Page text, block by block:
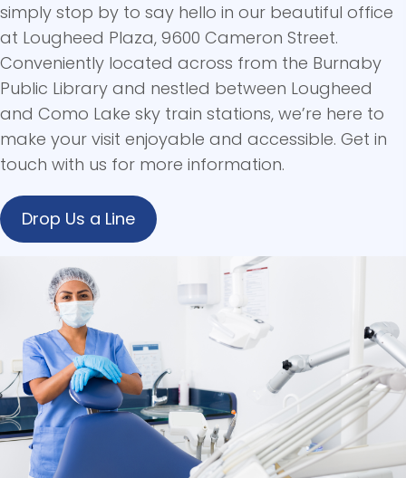
simply stop by to say hello in our beautiful office
at Lougheed Plaza, 9600 Cameron Street.
Conveniently located across from the Burnaby
Public Library and nestled between Lougheed
and Como Lake sky train stations, we’re here to
make your visit enjoyable and accessible. Get in
touch with us for more information.
Drop Us a Line